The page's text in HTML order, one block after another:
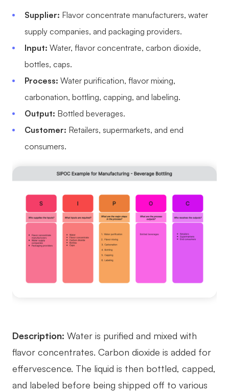
Supplier: Flavor concentrate manufacturers, water
supply companies, and packaging providers.
Input: Water, flavor concentrate, carbon dioxide,
bottles, caps.
Process: Water purification, flavor mixing,
carbonation, bottling, capping, and labeling.
Output: Bottled beverages.
Customer: Retailers, supermarkets, and end
consumers.
Description: Water is purified and mixed with
flavor concentrates. Carbon dioxide is added for
effervescence. The liquid is then bottled, capped,
and labeled before being shipped off to various